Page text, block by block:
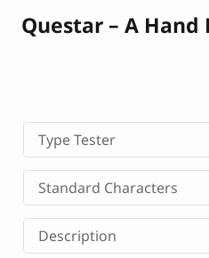
LICENSE
CONTACT
Decorative Font
Display Font
Serif Font
Sans Serif Font
Questar – A
Type Tester
Standard Characters
Description